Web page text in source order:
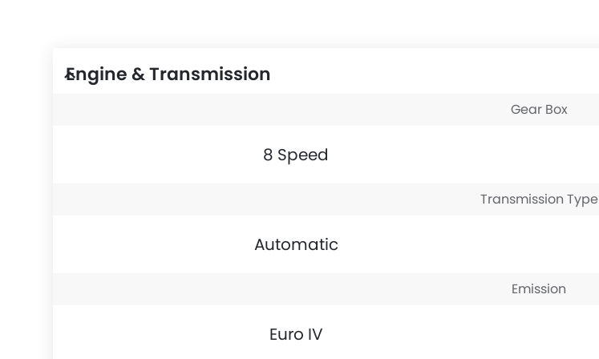
Engine & Transmission
Gear Box
8 Speed
Transmission Type
Automatic
Emission
Euro IV